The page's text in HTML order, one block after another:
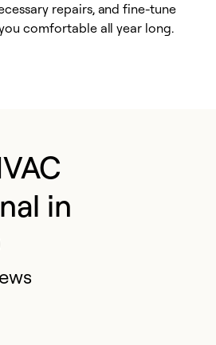
repairs, and fine-tune
comfortable all year long.
in